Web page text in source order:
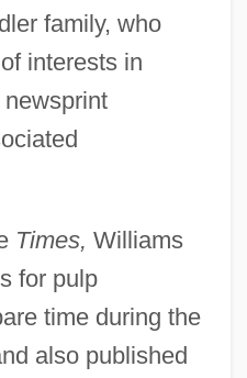
family, who
interests in
Times, Williams
for pulp
time during the
also published